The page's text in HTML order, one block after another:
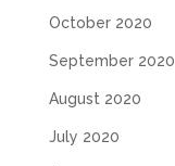
October 2020
September 2020
August 2020
July 2020